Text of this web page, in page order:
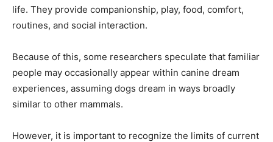
life. They provide companionship, play, food, comfort,
routines, and social interaction.
Because of this, some researchers speculate that familiar
people may occasionally appear within canine dream
experiences, assuming dogs dream in ways broadly
similar to other mammals.
However, it is important to recognize the limits of current